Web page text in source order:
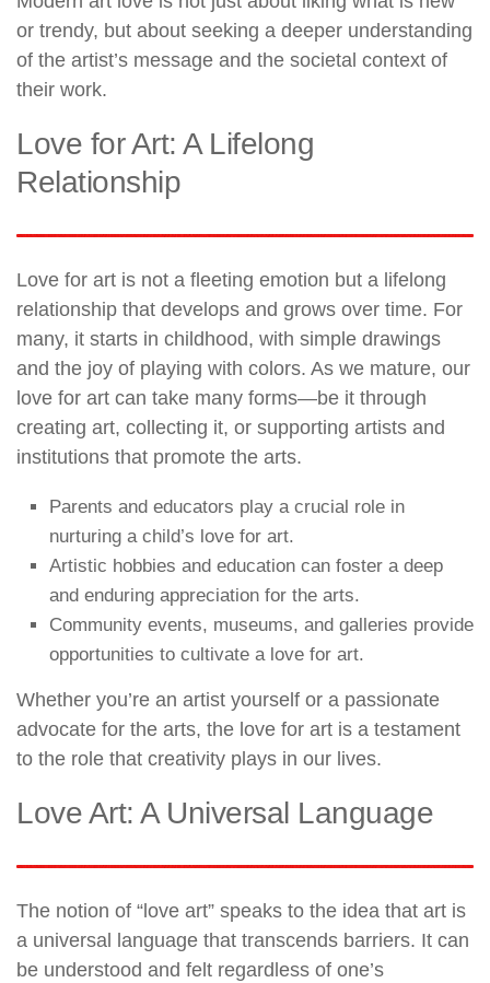
or trendy, but about seeking a deeper understanding
of the artist’s message and the societal context of
their work.
Love for Art: A Lifelong
Relationship
Love for art is not a fleeting emotion but a lifelong
relationship that develops and grows over time. For
many, it starts in childhood, with simple drawings
and the joy of playing with colors. As we mature, our
love for art can take many forms—be it through
creating art, collecting it, or supporting artists and
institutions that promote the arts.
Parents and educators play a crucial role in
nurturing a child’s love for art.
Artistic hobbies and education can foster a deep
and enduring appreciation for the arts.
Community events, museums, and galleries provide
opportunities to cultivate a love for art.
Whether you’re an artist yourself or a passionate
advocate for the arts, the love for art is a testament
to the role that creativity plays in our lives.
Love Art: A Universal Language
The notion of “love art” speaks to the idea that art is
a universal language that transcends barriers. It can
be understood and felt regardless of one’s